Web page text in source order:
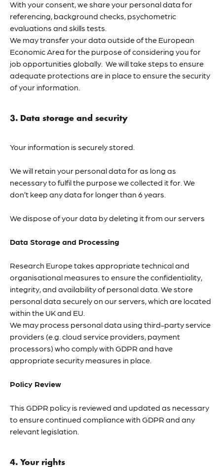
With your consent, we share your personal data for
referencing, background checks, psychometric
evaluations and skills tests.
We may transfer your data outside of the European
Economic Area for the purpose of considering you for
job opportunities globally. We will take steps to ensure
adequate protections are in place to ensure the security
of your information.
3. Data storage and security
Your information is securely stored.
We will retain your personal data for as long as
necessary to fulfil the purpose we collected it for. We
don’t keep any data for longer than 6 years.
We dispose of your data by deleting it from our servers
Data Storage and Processing
Research Europe takes appropriate technical and
organisational measures to ensure the confidentiality,
integrity, and availability of personal data. We store
personal data securely on our servers, which are located
within the UK and EU.
We may process personal data using third-party service
providers (e.g. cloud service providers, payment
processors) who comply with GDPR and have
appropriate security measures in place.
Policy Review
This GDPR policy is reviewed and updated as necessary
to ensure continued compliance with GDPR and any
relevant legislation.
4. Your rights